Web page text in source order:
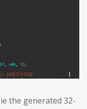
the generated 32-